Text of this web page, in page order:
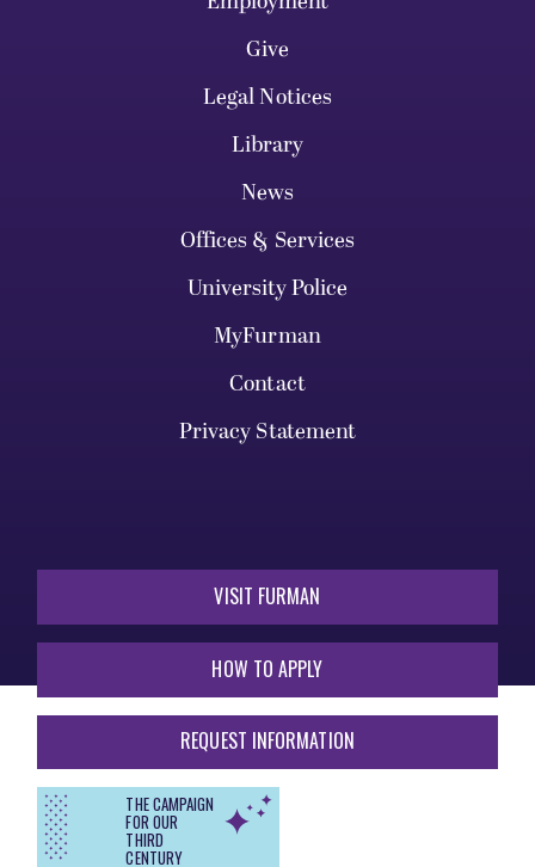
Give
Legal Notices
Library
News
Offices & Services
University Police
MyFurman
Contact
Privacy Statement
VISIT FURMAN
HOW TO APPLY
REQUEST INFORMATION
THE CAMPAIGN
FOR OUR
THIRD
CENTURY